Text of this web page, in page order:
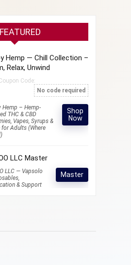
FEATURED
Hemp — Chill Collection –
Relax, Unwind
Code:
No code required
Hemp – Hemp-
THC & CBD
Vapes, Syrups &
for Adults (Where
Shop
Now
LLC Master
LLC — Vapsolo
& Support
Master